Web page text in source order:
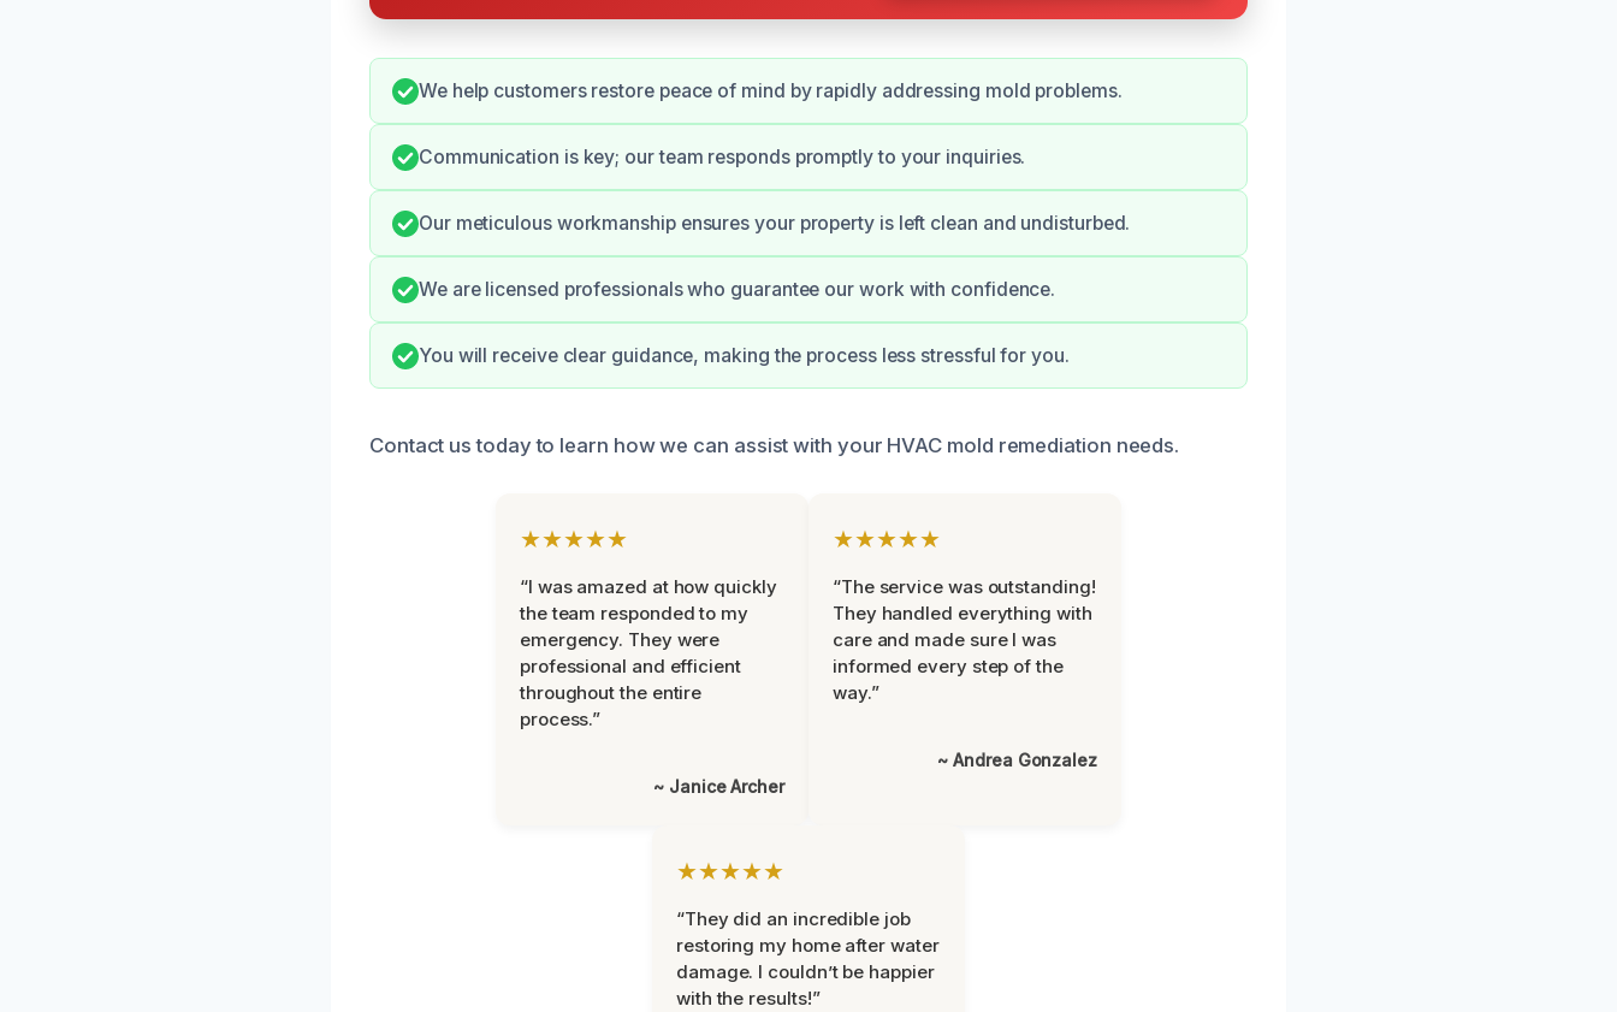
We help customers restore peace of mind by rapidly addressing mold problems.
Communication is key; our team responds promptly to your inquiries.
Our meticulous workmanship ensures your property is left clean and undisturbed.
We are licensed professionals who guarantee our work with confidence.
You will receive clear guidance, making the process less stressful for you.
Contact us today to learn how we can assist with your HVAC mold remediation needs.
★★★★★
“I was amazed at how quickly
the team responded to my
emergency. They were
professional and efficient
throughout the entire
process.”
~ Janice Archer
★★★★★
“The service was outstanding!
They handled everything with
care and made sure I was
informed every step of the
way.”
~ Andrea Gonzalez
★★★★★
“They did an incredible job
restoring my home after water
damage. I couldn’t be happier
with the results!”